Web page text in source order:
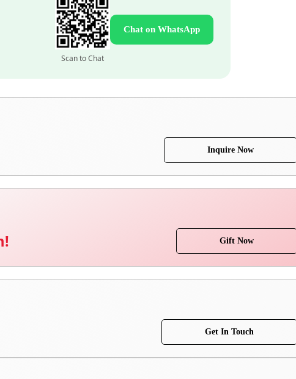
Scan to Chat
Chat on WhatsApp
Inquire Now
Gift Now
Get In Touch